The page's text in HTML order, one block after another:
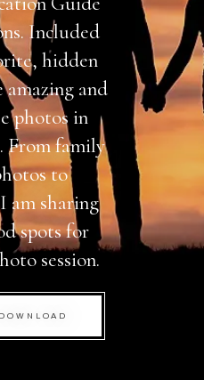
Included
hidden
amazing and
photos in
From family
to
am sharing
spots for
session.